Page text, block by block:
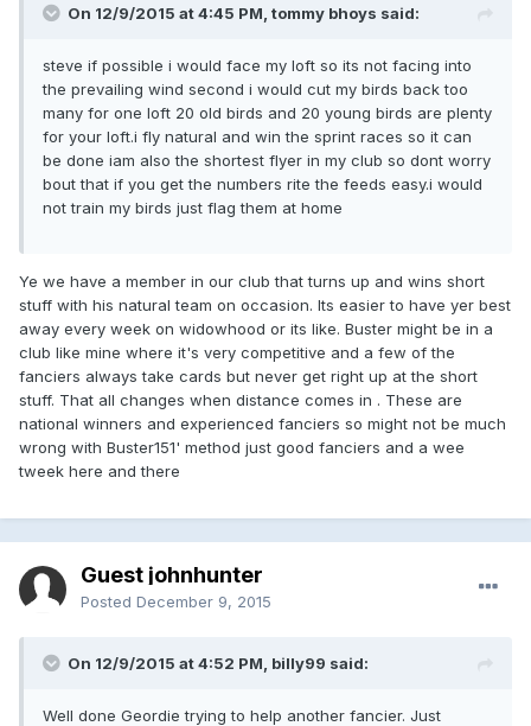
On 12/9/2015 at 4:45 PM, tommy bhoys said:
steve if possible i would face my loft so its not facing into
the prevailing wind second i would cut my birds back too
many for one loft 20 old birds and 20 young birds are plenty
for your loft.i fly natural and win the sprint races so it can
be done iam also the shortest flyer in my club so dont worry
bout that if you get the numbers rite the feeds easy.i would
not train my birds just flag them at home
Ye we have a member in our club that turns up and wins short
stuff with his natural team on occasion. Its easier to have yer best
away every week on widowhood or its like. Buster might be in a
club like mine where it's very competitive and a few of the
fanciers always take cards but never get right up at the short
stuff. That all changes when distance comes in . These are
national winners and experienced fanciers so might not be much
wrong with Buster151' method just good fanciers and a wee
tweek here and there
Guest johnhunter
Posted December 9, 2015
On 12/9/2015 at 4:52 PM, billy99 said:
Well done Geordie trying to help another fancier. Just